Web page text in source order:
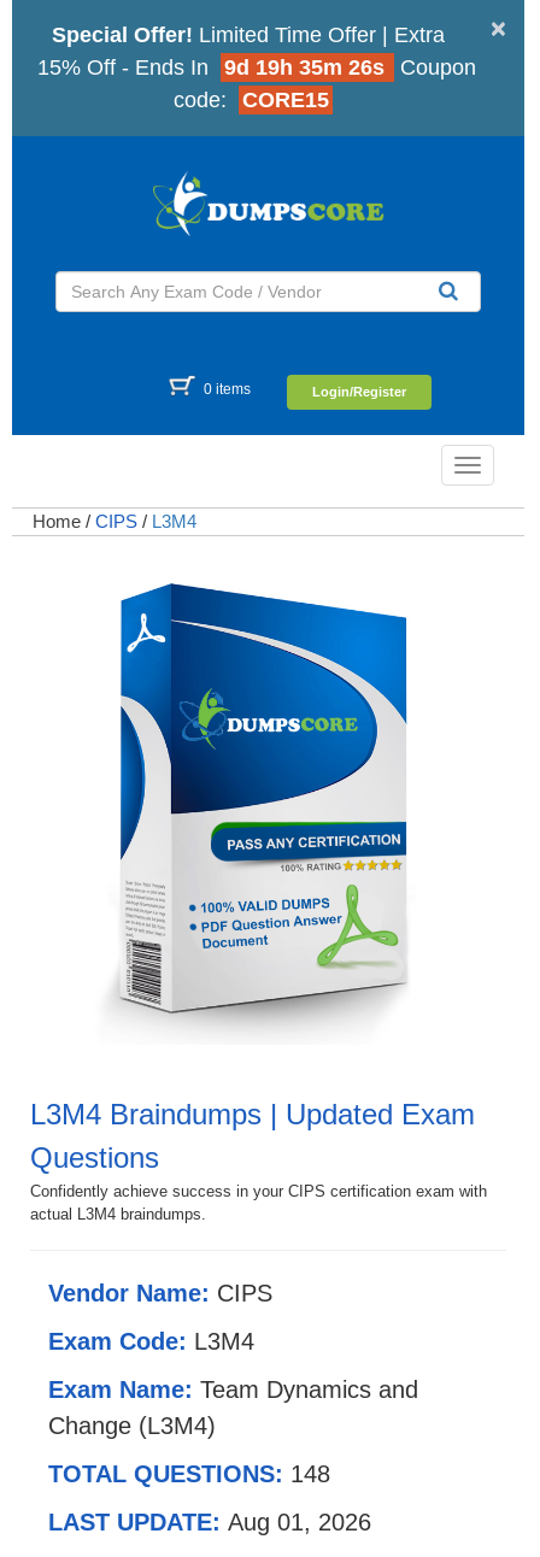
×
Special Offer! Limited Time Offer | Extra
15% Off - Ends In
9d 19h 35m 25s
Coupon
code:
CORE15
0 items Login/Register
Toggle
Home / CIPS / L3M4
L3M4 Braindumps | Updated Exam
Questions
Confidently achieve success in your CIPS certification exam with
actual L3M4 braindumps.
Vendor Name: CIPS
Exam Code: L3M4
Exam Name: Team Dynamics and
Change (L3M4)
TOTAL QUESTIONS: 148
LAST UPDATE: Aug 01, 2026